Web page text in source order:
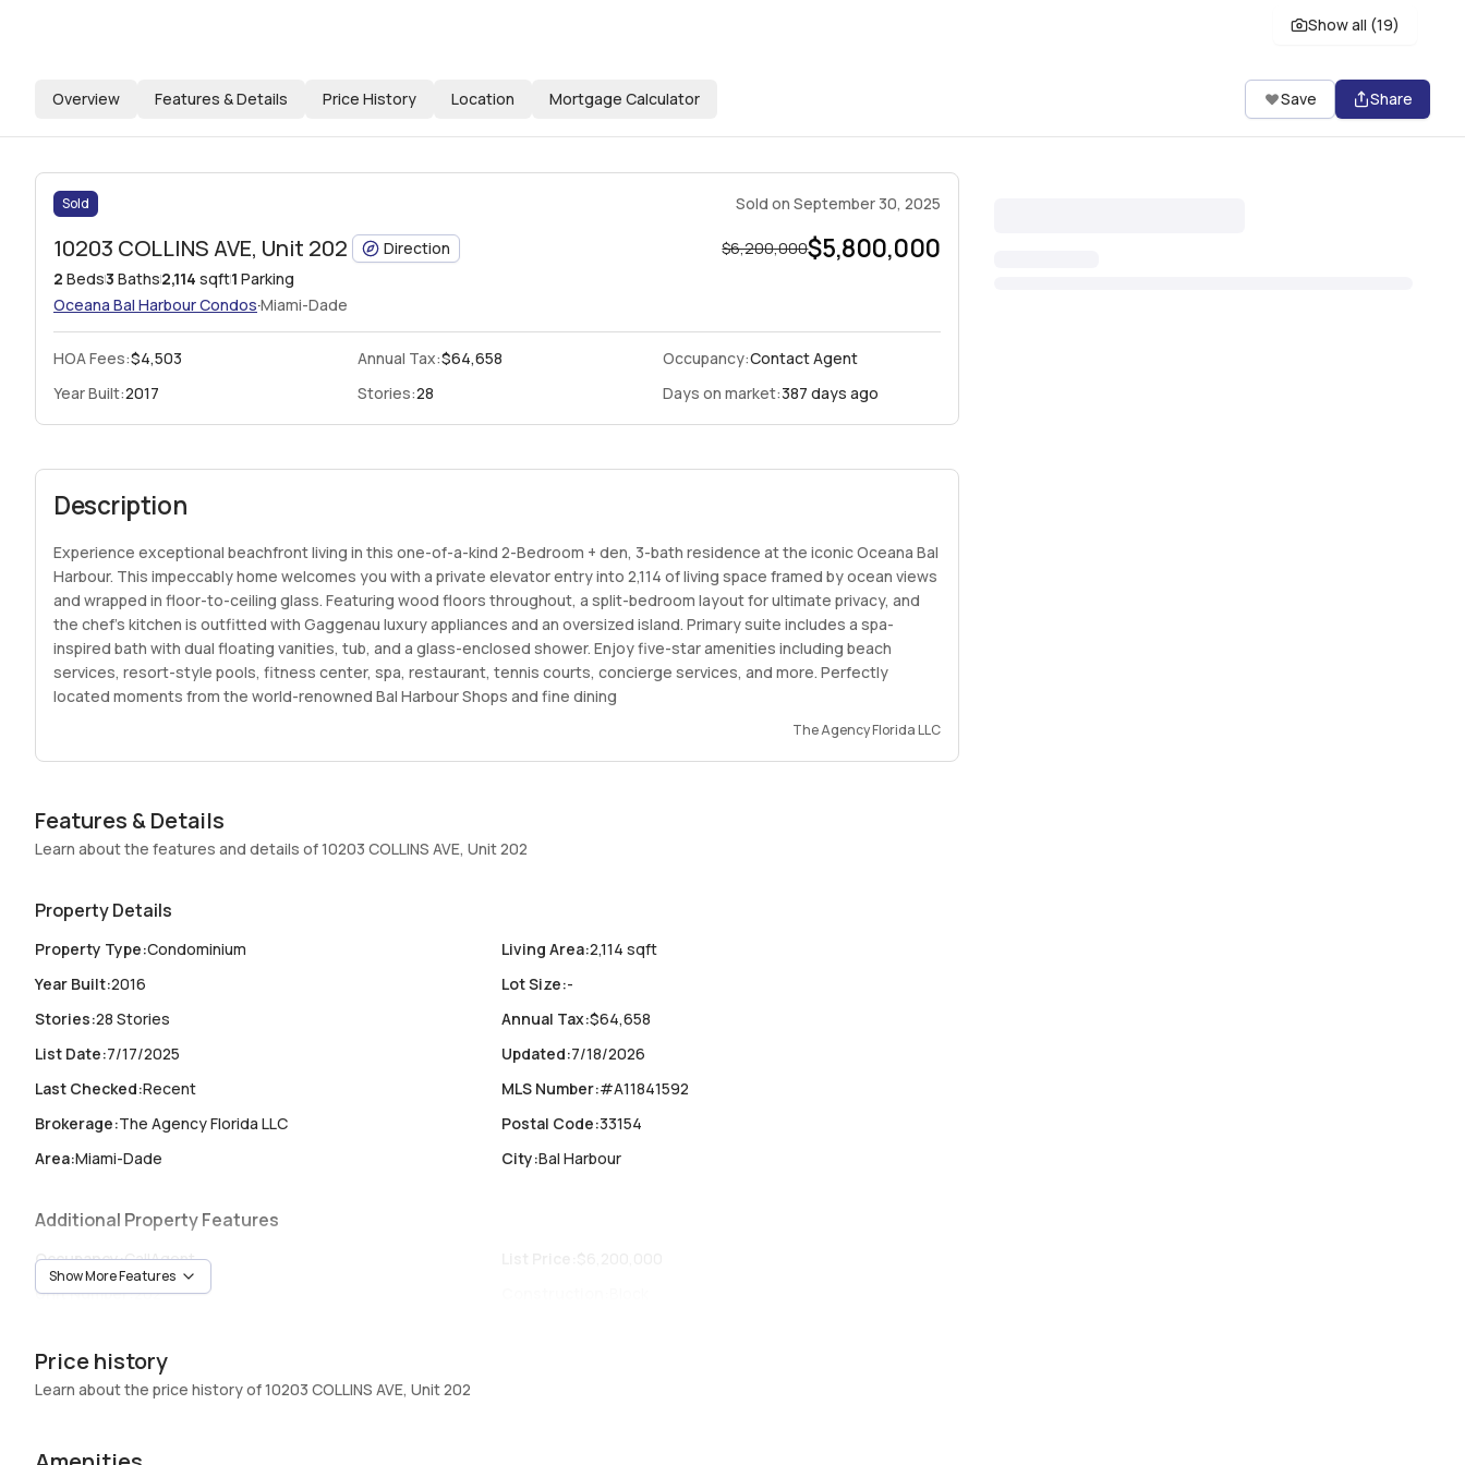
Show all (19)
Overview Features & Details Price History Location Mortgage Calculator Save Share
Sold Sold on September 30, 2025
10203 COLLINS AVE, Unit 202 Direction $6,200,000$5,800,000
2 Beds3 Baths2,114 sqft1 Parking
Oceana Bal Harbour Condos·Miami-Dade
HOA Fees:$4,503 Annual Tax:$64,658 Occupancy:Contact Agent
Year Built:2017 Stories:28 Days on market:387 days ago
Description
Experience exceptional beachfront living in this one-of-a-kind 2-Bedroom + den, 3-bath residence at the iconic Oceana Bal
Harbour. This impeccably home welcomes you with a private elevator entry into 2,114 of living space framed by ocean views
and wrapped in floor-to-ceiling glass. Featuring wood floors throughout, a split-bedroom layout for ultimate privacy, and
the chef’s kitchen is outfitted with Gaggenau luxury appliances and an oversized island. Primary suite includes a spa-
inspired bath with dual floating vanities, tub, and a glass-enclosed shower. Enjoy five-star amenities including beach
services, resort-style pools, fitness center, spa, restaurant, tennis courts, concierge services, and more. Perfectly
located moments from the world-renowned Bal Harbour Shops and fine dining
The Agency Florida LLC
Features & Details
Learn about the features and details of 10203 COLLINS AVE, Unit 202
Property Details
Property Type:Condominium Living Area:2,114 sqft
Year Built:2016 Lot Size:-
Stories:28 Stories Annual Tax:$64,658
List Date:7/17/2025 Updated:7/18/2026
Last Checked:Recent MLS Number:#A11841592
Brokerage:The Agency Florida LLC Postal Code:33154
Area:Miami-Dade City:Bal Harbour
Additional Property Features
Occupancy:CallAgent
Unit Number:202
Garage 1 Car Garage
Pets Allowed:Conditional,Yes
Show More Features
Price history
Learn about the price history of 10203 COLLINS AVE, Unit 202